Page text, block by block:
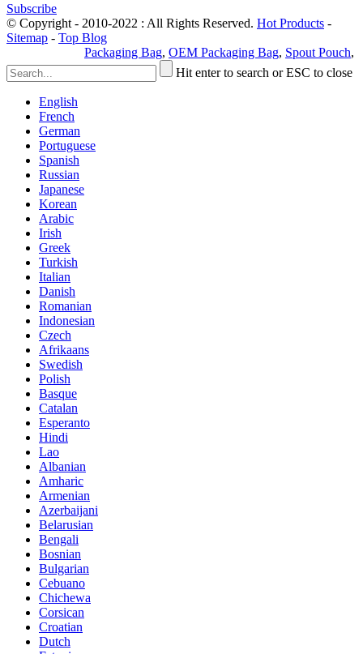
Subscribe
© Copyright - 2010-2022 : All Rights Reserved. Hot Products -
Sitemap - Top Blog
Packaging Bag, OEM Packaging Bag, Spout Pouch,
Hit enter to search or ESC to close
English
French
German
Portuguese
Spanish
Russian
Japanese
Korean
Arabic
Irish
Greek
Turkish
Italian
Danish
Romanian
Indonesian
Czech
Afrikaans
Swedish
Polish
Basque
Catalan
Esperanto
Hindi
Lao
Albanian
Amharic
Armenian
Azerbaijani
Belarusian
Bengali
Bosnian
Bulgarian
Cebuano
Chichewa
Corsican
Croatian
Dutch